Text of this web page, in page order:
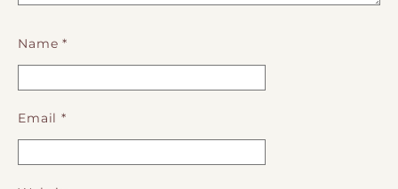
Name*
Email*